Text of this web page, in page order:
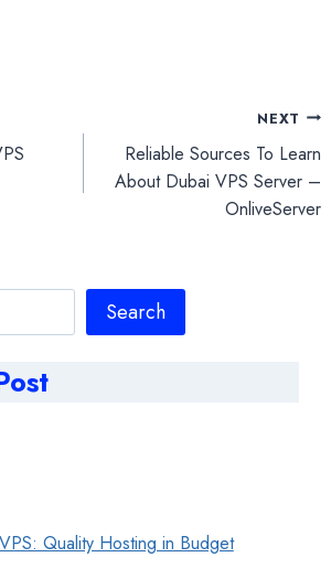
NEXT
Reliable Sources To Learn
About Dubai VPS Server –
OnliveServer
Search
Quality Hosting in Budget